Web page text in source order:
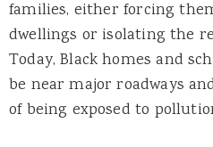
families, either forcing
dwellings or isolating the
Today, Black homes and
be near major roadways
of being exposed to